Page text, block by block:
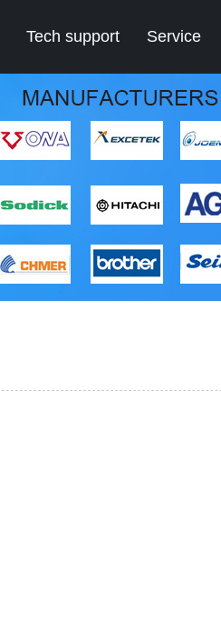
Tech support Service